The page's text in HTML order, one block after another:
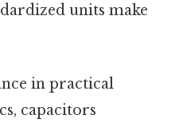
units make
in practical
capacitors